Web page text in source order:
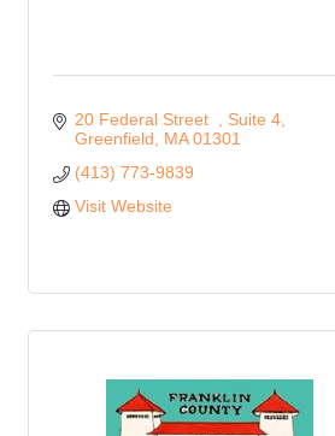
20 Federal Street
Suite 4
Greenfield
MA 01301
(413) 773-9839
Visit Website